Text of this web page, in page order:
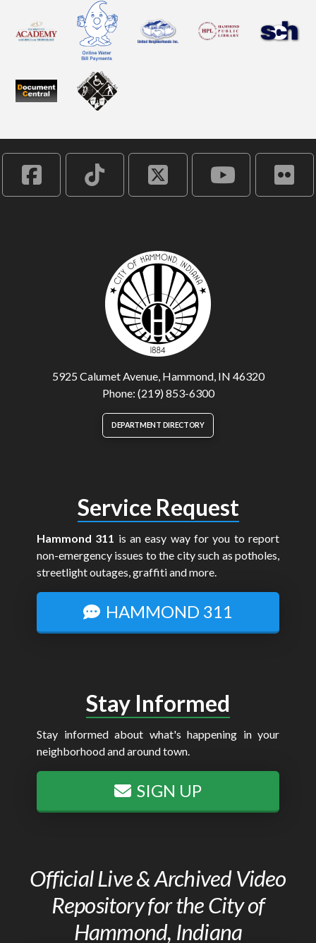
5925 Calumet Avenue, Hammond, IN 46320
Phone: (219) 853-6300
DEPARTMENT DIRECTORY
Service Request
Hammond 311 is an easy way for you to report
non-emergency issues to the city such as potholes,
streetlight outages, graffiti and more.
HAMMOND 311
Stay Informed
Stay informed about what's happening in your
neighborhood and around town.
SIGN UP
Official Live & Archived Video
Repository for the City of
Hammond, Indiana